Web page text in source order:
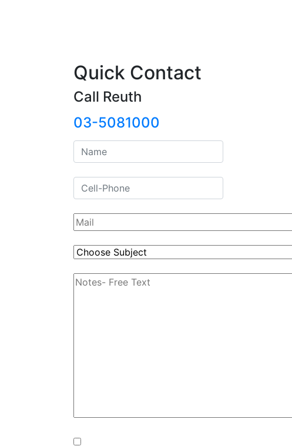
Quick Contact
Call Reuth
03-5081000